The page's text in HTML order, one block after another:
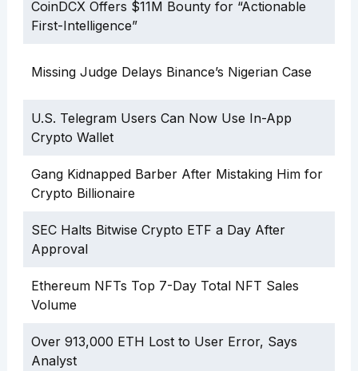
CoinDCX Offers $11M Bounty for “Actionable
First-Intelligence”
Missing Judge Delays Binance’s Nigerian Case
U.S. Telegram Users Can Now Use In-App
Crypto Wallet
Gang Kidnapped Barber After Mistaking Him for
Crypto Billionaire
SEC Halts Bitwise Crypto ETF a Day After
Approval
Ethereum NFTs Top 7-Day Total NFT Sales
Volume
Over 913,000 ETH Lost to User Error, Says
Analyst